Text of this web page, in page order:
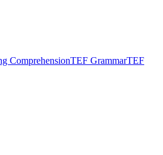
ComprehensionTEF GrammarTEF